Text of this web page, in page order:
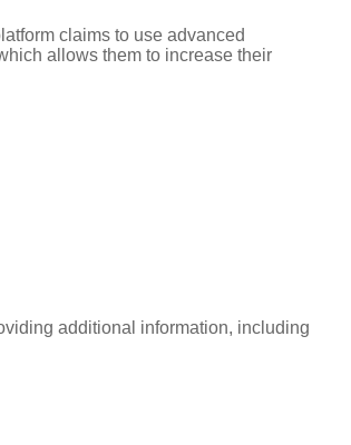
claims to use advanced
allows them to increase their
additional information, including